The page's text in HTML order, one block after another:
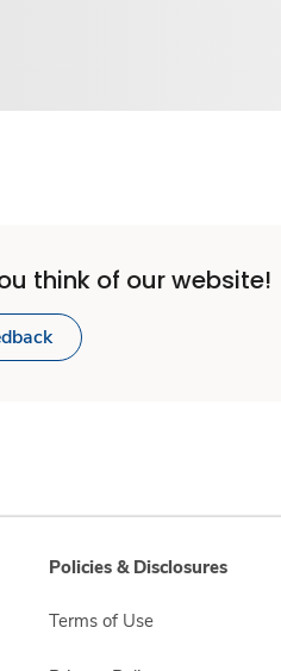
think of our website!
Policies & Disclosures
Terms of Use